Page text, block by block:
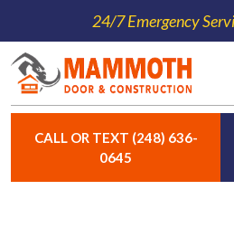
24/7 Emergency
CALL OR TEXT (248) 636-
0645